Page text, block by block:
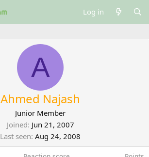
Log in
A
Ahmed Najash
Junior Member
Joined Jun 21, 2007
Last seen Aug 24, 2008